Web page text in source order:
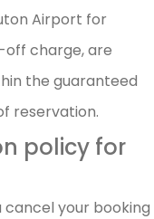
Airport for
off charge, are
the guaranteed
reservation.
policy for
your booking